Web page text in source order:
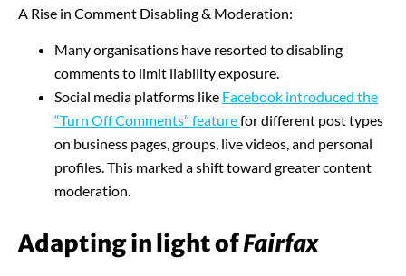
A Rise in Comment Disabling & Moderation:
Many organisations have resorted to disabling
comments to limit liability exposure.
Social media platforms like Facebook introduced the
“Turn Off Comments” featurefor different post types
on business pages, groups, live videos, and personal
profiles. This marked a shift toward greater content
moderation.
Adapting in light ofFairfax